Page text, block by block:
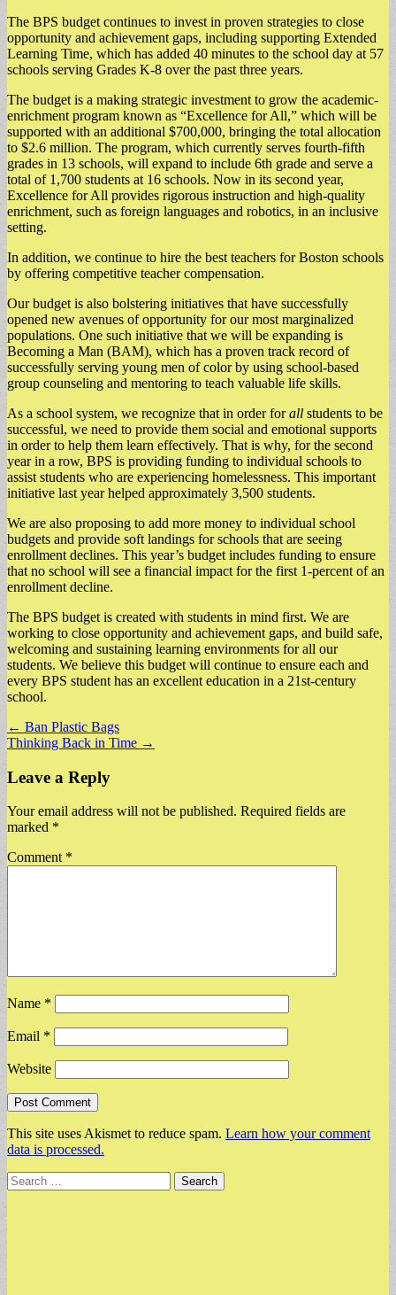
The BPS budget continues to invest in proven strategies to close
opportunity and achievement gaps, including supporting Extended
Learning Time, which has added 40 minutes to the school day at 57
schools serving Grades K-8 over the past three years.
The budget is a making strategic investment to grow the academic-
enrichment program known as “Excellence for All,” which will be
supported with an additional $700,000, bringing the total allocation
to $2.6 million. The program, which currently serves fourth-fifth
grades in 13 schools, will expand to include 6th grade and serve a
total of 1,700 students at 16 schools. Now in its second year,
Excellence for All provides rigorous instruction and high-quality
enrichment, such as foreign languages and robotics, in an inclusive
setting.
In addition, we continue to hire the best teachers for Boston schools
by offering competitive teacher compensation.
Our budget is also bolstering initiatives that have successfully
opened new avenues of opportunity for our most marginalized
populations. One such initiative that we will be expanding is
Becoming a Man (BAM), which has a proven track record of
successfully serving young men of color by using school-based
group counseling and mentoring to teach valuable life skills.
As a school system, we recognize that in order forall students to be
successful, we need to provide them social and emotional supports
in order to help them learn effectively. That is why, for the second
year in a row, BPS is providing funding to individual schools to
assist students who are experiencing homelessness. This important
initiative last year helped approximately 3,500 students.
We are also proposing to add more money to individual school
budgets and provide soft landings for schools that are seeing
enrollment declines. This year’s budget includes funding to ensure
that no school will see a financial impact for the first 1-percent of an
enrollment decline.
The BPS budget is created with students in mind first. We are
working to close opportunity and achievement gaps, and build safe,
welcoming and sustaining learning environments for all our
students. We believe this budget will continue to ensure each and
every BPS student has an excellent education in a 21st-century
school.
Post
navigation
← Ban Plastic Bags
Thinking Back in Time →
Leave a Reply
Your email address will not be published. Required fields are
marked *
Comment *
Name *
Email *
Website
This site uses Akismet to reduce spam. Learn how your comment
data is processed.
Search
for: